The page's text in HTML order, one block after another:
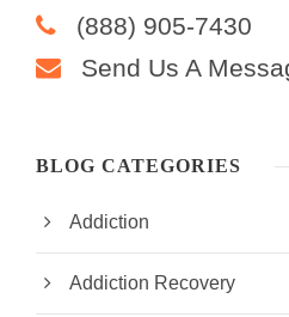
(888) 905-7430
Send Us A
BLOG CATEGORIES
Addiction
Addiction Recovery